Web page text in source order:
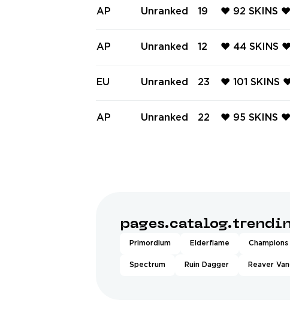
SHAL ❤️
AP Unranked 19
❤️ 92 SKINS ❤️
UNAI ❤️
AP Unranked 12
❤️ 44 SKINS
NTOM ❤️ RGX
EU Unranked 23
❤️ 101 SKINS
ER KNIFE ❤️
AP Unranked 22
❤️ 95 SKINS ❤️
TIER
AIA'S
Primordium Elderflame
Spectrum Ruin Dagger Reaver